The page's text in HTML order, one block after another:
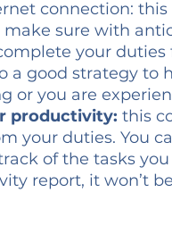
connection:
make sure with
your
a good strategy to
or you are
productivity: this
your duties. You
of the tasks
report, it won’t